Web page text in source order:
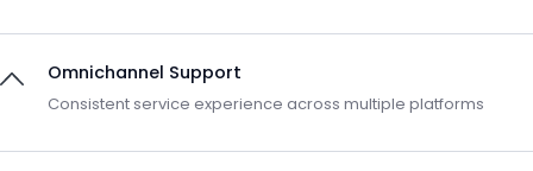
Omnichannel Support
Consistent service experience across multiple platforms